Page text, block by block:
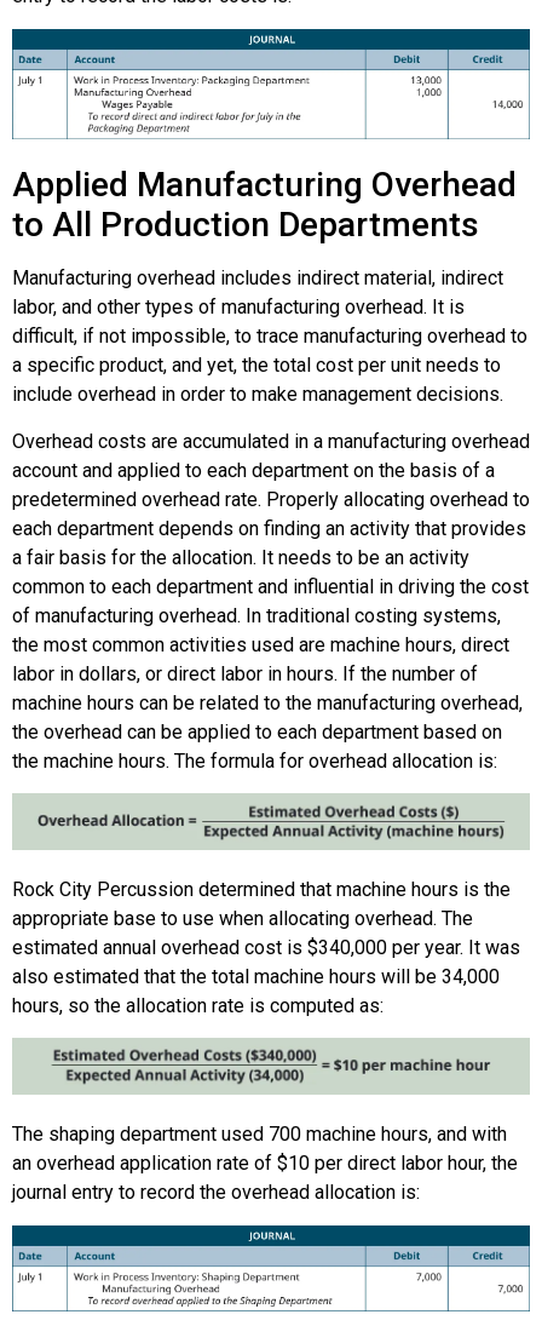
Applied Manufacturing Overhead
to All Production Departments
Manufacturing overhead includes indirect material, indirect
labor, and other types of manufacturing overhead. It is
difficult, if not impossible, to trace manufacturing overhead to
a specific product, and yet, the total cost per unit needs to
include overhead in order to make management decisions.
Overhead costs are accumulated in a manufacturing overhead
account and applied to each department on the basis of a
predetermined overhead rate. Properly allocating overhead to
each department depends on finding an activity that provides
a fair basis for the allocation. It needs to be an activity
common to each department and influential in driving the cost
of manufacturing overhead. In traditional costing systems,
the most common activities used are machine hours, direct
labor in dollars, or direct labor in hours. If the number of
machine hours can be related to the manufacturing overhead,
the overhead can be applied to each department based on
the machine hours. The formula for overhead allocation is:
Rock City Percussion determined that machine hours is the
appropriate base to use when allocating overhead. The
estimated annual overhead cost is $340,000 per year. It was
also estimated that the total machine hours will be 34,000
hours, so the allocation rate is computed as:
The shaping department used 700 machine hours, and with
an overhead application rate of $10 per direct labor hour, the
journal entry to record the overhead allocation is: